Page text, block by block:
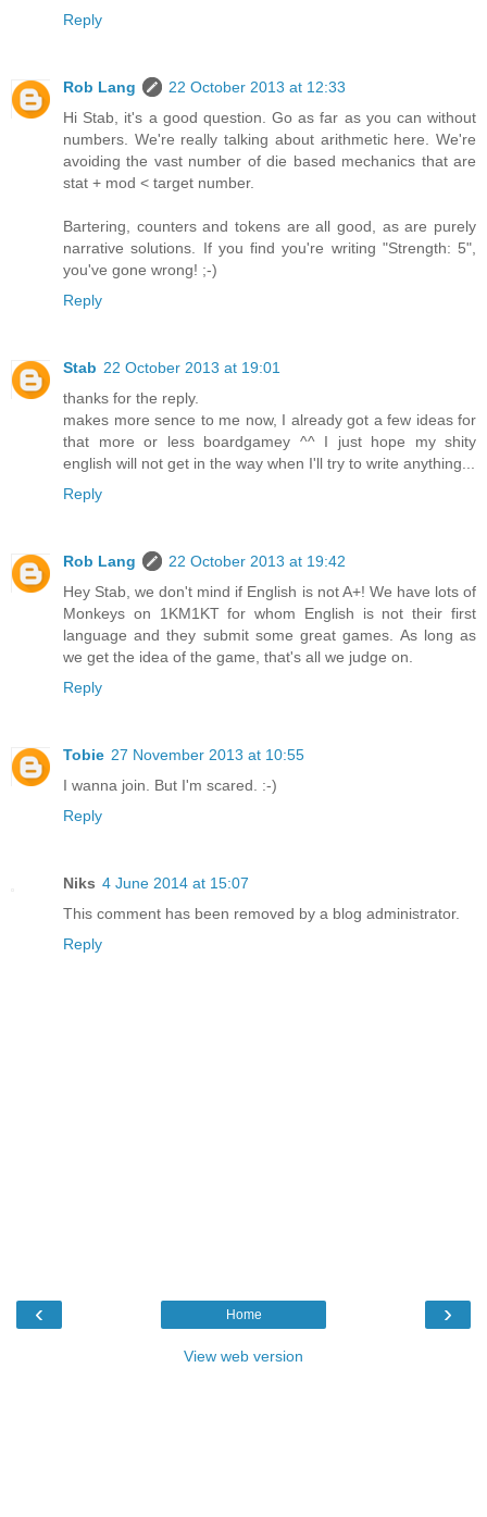
Reply
Rob Lang
22 October 2013 at 12:33
Hi Stab, it's a good question. Go as far as you can without
numbers. We're really talking about arithmetic here. We're
avoiding the vast number of die based mechanics that are
stat + mod < target number.
Bartering, counters and tokens are all good, as are purely
narrative solutions. If you find you're writing "Strength: 5",
you've gone wrong! ;-)
Reply
Stab 22 October 2013 at 19:01
thanks for the reply.
makes more sence to me now, I already got a few ideas for
that more or less boardgamey ^^ I just hope my shity
english will not get in the way when I'll try to write anything...
Reply
Rob Lang
22 October 2013 at 19:42
Hey Stab, we don't mind if English is not A+! We have lots of
Monkeys on 1KM1KT for whom English is not their first
language and they submit some great games. As long as
we get the idea of the game, that's all we judge on.
Reply
Tobie 27 November 2013 at 10:55
I wanna join. But I'm scared. :-)
Reply
Niks 4 June 2014 at 15:07
This comment has been removed by a blog administrator.
Reply
‹ ›
Home
View web version